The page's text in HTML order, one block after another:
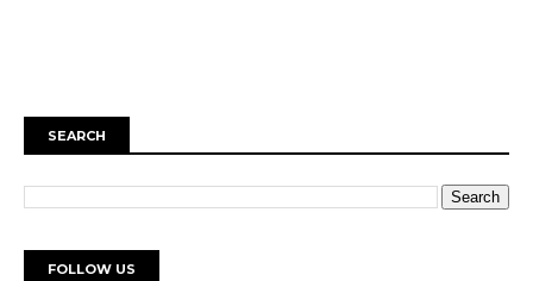
SEARCH
FOLLOW US